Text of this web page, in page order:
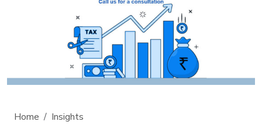
Home
Insights